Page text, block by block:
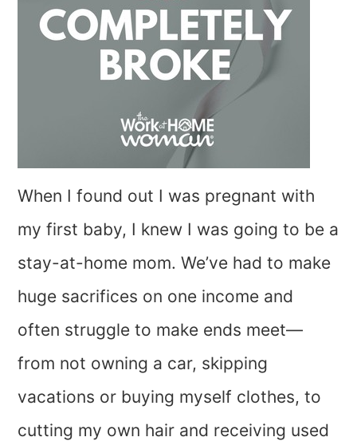
When I found out I was pregnant with
my first baby, I knew I was going to be a
stay-at-home mom. We’ve had to make
huge sacrifices on one income and
often struggle to make ends meet—
from not owning a car, skipping
vacations or buying myself clothes, to
cutting my own hair and receiving used